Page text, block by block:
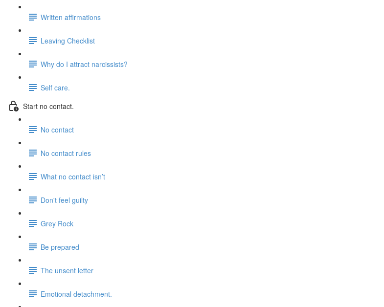
Written affirmations
Leaving Checklist
Why do I attract narcissists?
Self care.
Start no contact.
No contact
No contact rules
What no contact isn’t
Don't feel guilty
Grey Rock
Be prepared
The unsent letter
Emotional detachment.